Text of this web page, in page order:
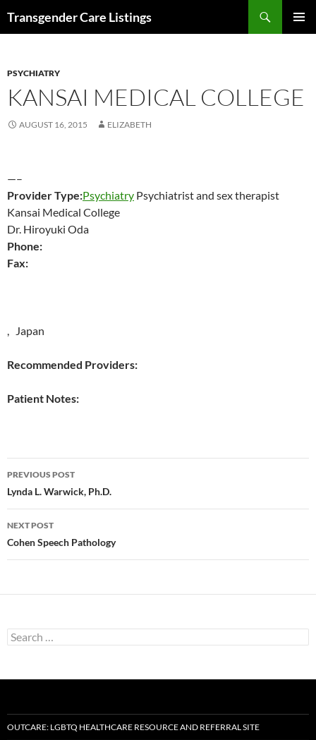
Transgender Care Listings
PSYCHIATRY
KANSAI MEDICAL COLLEGE
AUGUST 16, 2015 ELIZABETH
—–
Provider Type:Psychiatry Psychiatrist and sex therapist
Kansai Medical College
Dr. Hiroyuki Oda
Phone:
Fax:
, Japan
Recommended Providers:
Patient Notes:
Post
navigation
PREVIOUS POST
Lynda L. Warwick, Ph.D.
NEXT POST
Cohen Speech Pathology
Search
for:
OUTCARE: LGBTQ HEALTHCARE RESOURCE AND REFERRAL SITE